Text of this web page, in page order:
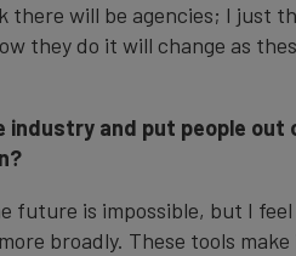
there will be agencies; I just
they do it will change as
and put people out
future is impossible, but I feel
broadly. These tools